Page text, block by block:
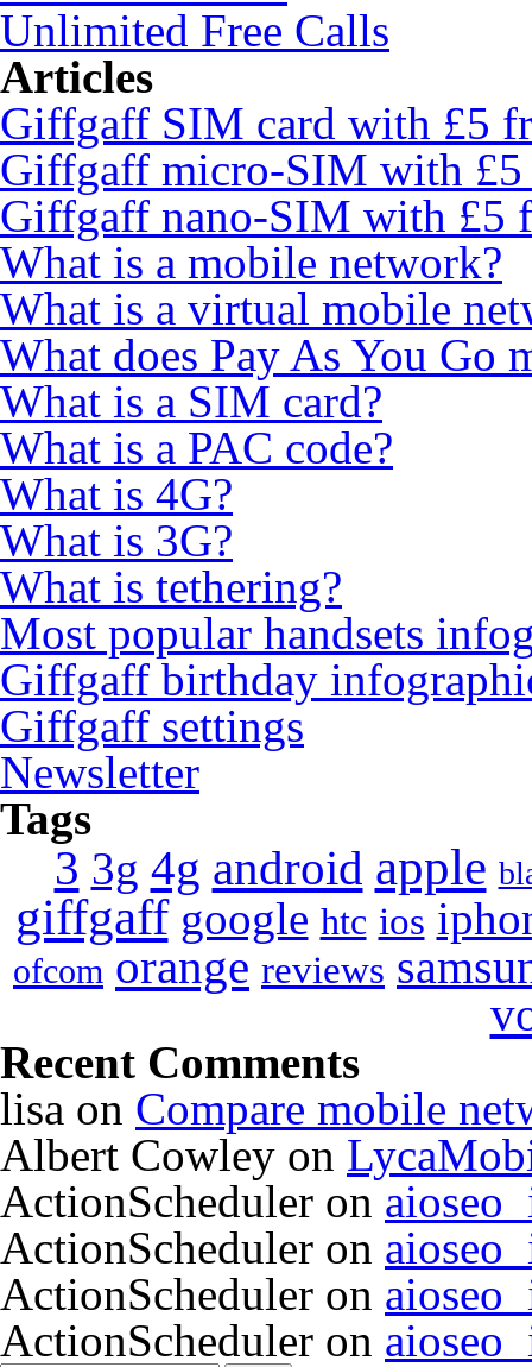
Unlimited Free Calls
Articles
Giffgaff SIM card with £5
Giffgaff micro-SIM with £5
Giffgaff nano-SIM with £5
What is a mobile network?
What is a virtual mobile
What does Pay As You Go
What is a SIM card?
What is a PAC code?
What is 4G?
What is 3G?
What is tethering?
Most popular handsets
Giffgaff birthday
Giffgaff settings
Newsletter
Tags
3 3g 4g android apple
giffgaff google htc ios
ofcom orange reviews
Recent Comments
lisa on Compare mobile
Albert Cowley on
ActionScheduler on
ActionScheduler on
ActionScheduler on
ActionScheduler on